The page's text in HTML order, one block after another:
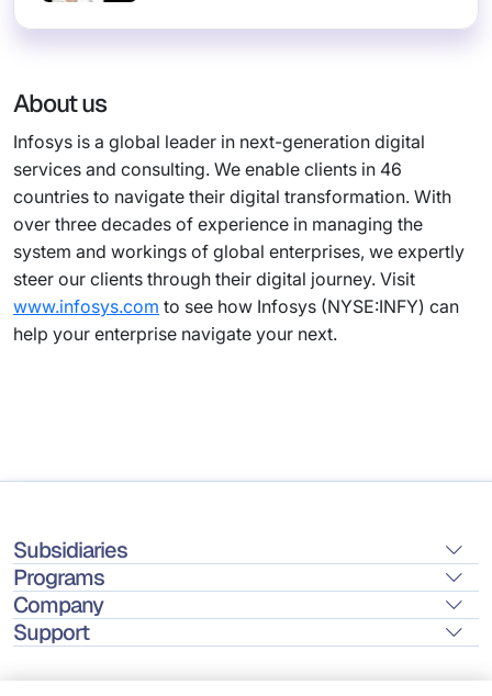
About us
Infosys is a global leader in next-generation digital
services and consulting. We enable clients in 46
countries to navigate their digital transformation. With
over three decades of experience in managing the
system and workings of global enterprises, we expertly
steer our clients through their digital journey. Visit
www.infosys.com to see how Infosys (NYSE:INFY) can
help your enterprise navigate your next.
Subsidiaries
Programs
Company
Support